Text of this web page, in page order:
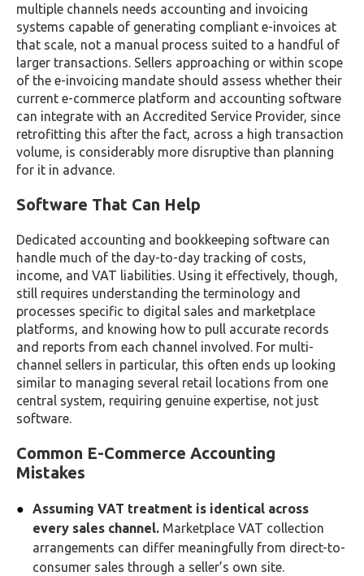
multiple channels needs accounting and invoicing
systems capable of generating compliant e-invoices at
that scale, not a manual process suited to a handful of
larger transactions. Sellers approaching or within scope
of the e-invoicing mandate should assess whether their
current e-commerce platform and accounting software
can integrate with an Accredited Service Provider, since
retrofitting this after the fact, across a high transaction
volume, is considerably more disruptive than planning
for it in advance.
Software That Can Help
Dedicated accounting and bookkeeping software can
handle much of the day-to-day tracking of costs,
income, and VAT liabilities. Using it effectively, though,
still requires understanding the terminology and
processes specific to digital sales and marketplace
platforms, and knowing how to pull accurate records
and reports from each channel involved. For multi-
channel sellers in particular, this often ends up looking
similar to managing several retail locations from one
central system, requiring genuine expertise, not just
software.
Common E-Commerce Accounting
Mistakes
Assuming VAT treatment is identical across
every sales channel. Marketplace VAT collection
arrangements can differ meaningfully from direct-to-
consumer sales through a seller’s own site.